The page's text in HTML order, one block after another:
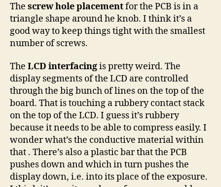
The screw hole placementfor the PCB is in a
triangle shape around he knob. I think it’s a
good way to keep things tight with the smallest
number of screws.
The LCD interfacingis pretty weird. The
display segments of the LCD are controlled
through the big bunch of lines on the top of the
board. That is touching a rubbery contact stack
on the top of the LCD. I guess it’s rubbery
because it needs to be able to compress easily. I
wonder what’s the conductive material within
that . There’s also a plastic bar that the PCB
pushes down and which in turn pushes the
display down, i.e. into its place of the exposure.